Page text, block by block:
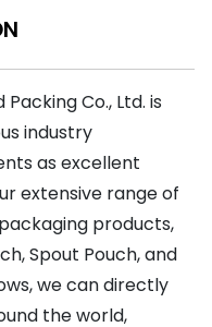
Co., Ltd. is
industry
as excellent
extensive range of
products,
Spout Pouch, and
we can directly
the world,